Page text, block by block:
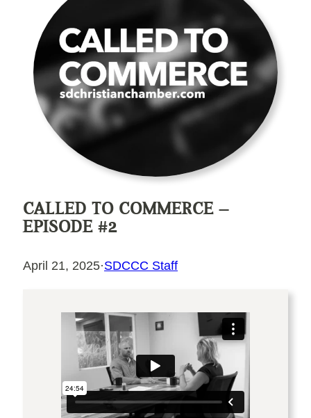
CALLED TO COMMERCE –
EPISODE #2
April 21, 2025·SDCCC Staff